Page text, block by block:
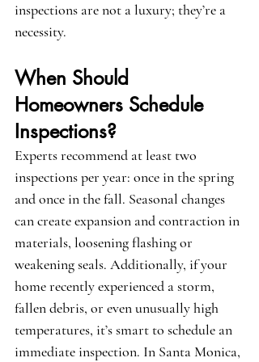
inspections are not a luxury; they’re a
necessity.
When Should
Homeowners Schedule
Inspections?
Experts recommend at least two
inspections per year: once in the spring
and once in the fall. Seasonal changes
can create expansion and contraction in
materials, loosening flashing or
weakening seals. Additionally, if your
home recently experienced a storm,
fallen debris, or even unusually high
temperatures, it’s smart to schedule an
immediate inspection. In Santa Monica,